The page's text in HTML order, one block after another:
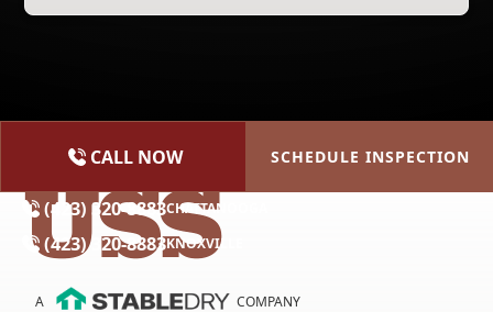
(615) 227-2275
(423) 320-8883CHATTANOOGA
(423) 320-8883KNOXVILLE
CALL NOW SCHEDULE INSPECTION
A COMPANY